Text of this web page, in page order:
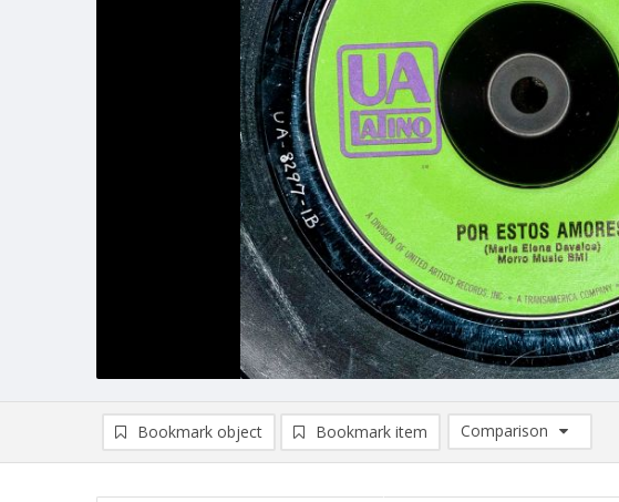
Bookmark object Bookmark item
Comparison
Comparison List: (0/2)